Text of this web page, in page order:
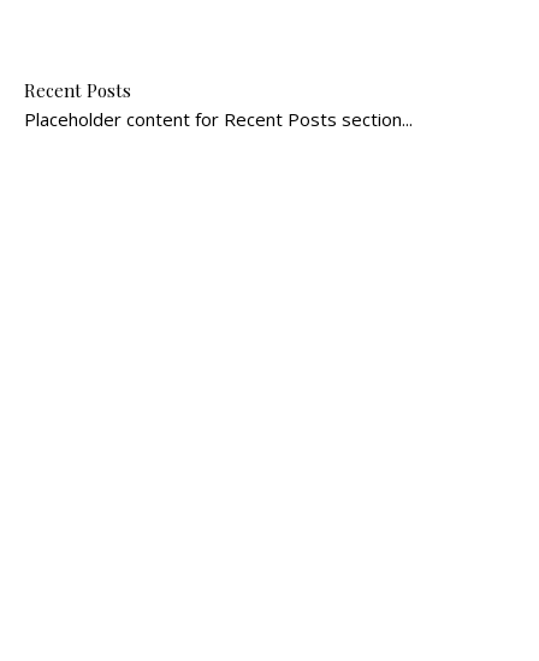
Recent Posts
Placeholder content for Recent Posts section...